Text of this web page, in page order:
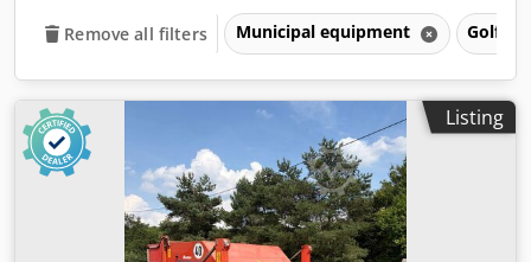
Remove all filters Municipal equipment Golf
Listing